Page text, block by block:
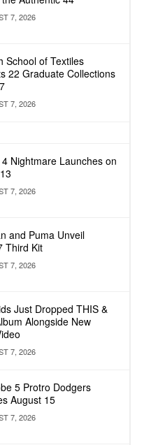
7, 2026
School of Textiles
22 Graduate Collections
7, 2026
Nightmare Launches on
7, 2026
and Puma Unveil
Third Kit
7, 2026
Just Dropped THIS &
Alongside New
7, 2026
5 Protro Dodgers
August 15
7, 2026